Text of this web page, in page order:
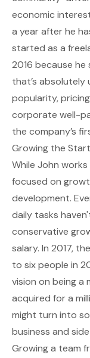
economic
a year after he
started as a
2016 because
that’s
popularity,
corporate well-
the company’s
Growing the
While John
focused on
development.
daily tasks
conservative
salary. In 2017,
to six people in
vision on being
acquired for a
might turn into
business and
Growing a team